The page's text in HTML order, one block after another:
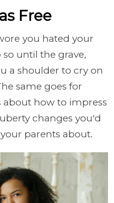
Free
you hated your
until the grave,
a shoulder to cry on
same goes for
about how to impress
changes you'd
parents about.